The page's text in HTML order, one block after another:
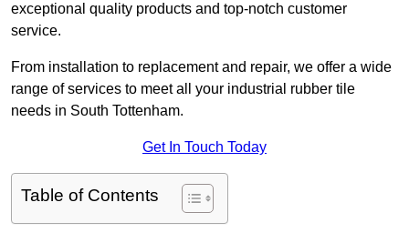
exceptional quality products and top-notch customer
service.
From installation to replacement and repair, we offer a wide
range of services to meet all your industrial rubber tile
needs in South Tottenham.
Get In Touch Today
Table of Contents